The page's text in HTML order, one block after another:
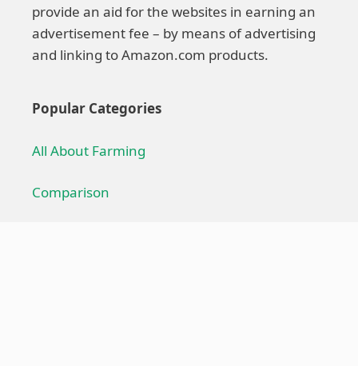
provide an aid for the websites in earning an
advertisement fee – by means of advertising
and linking to Amazon.com products.
Popular Categories
All About Farming
Comparison